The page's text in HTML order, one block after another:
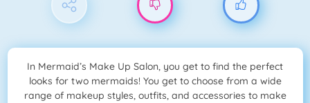
In Mermaid’s Make Up Salon, you get to find the perfect
looks for two mermaids! You get to choose from a wide
range of makeup styles, outfits, and accessories to make